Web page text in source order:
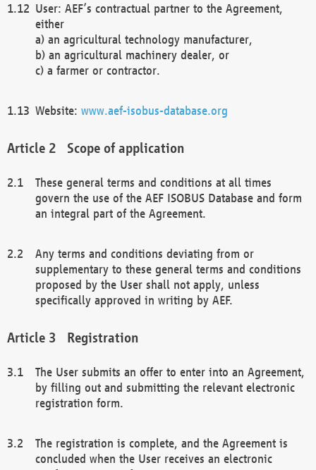
User: AEF’s contractual partner to the Agreement,
either
a) an agricultural technology manufacturer,
b) an agricultural machinery dealer, or
c) a farmer or contractor.
Website: www.aef-isobus-database.org
Scope of application
These general terms and conditions at all times
govern the use of the AEF ISOBUS Database and form
an integral part of the Agreement.
Any terms and conditions deviating from or
supplementary to these general terms and conditions
proposed by the User shall not apply, unless
specifically approved in writing by AEF.
Registration
The User submits an offer to enter into an Agreement,
by filling out and submitting the relevant electronic
registration form.
The registration is complete, and the Agreement is
concluded when the User receives an electronic